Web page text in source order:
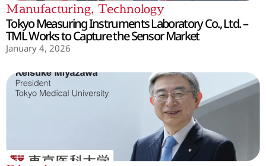
Manufacturing, Technology
Tokyo Measuring Instruments Laboratory Co., Ltd. –
TML Works to Capture the Sensor Market
January 4, 2026